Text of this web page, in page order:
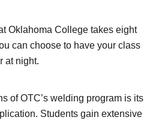
Oklahoma College takes eight
can choose to have your class
at night.
of OTC’s welding program is its
Students gain extensive